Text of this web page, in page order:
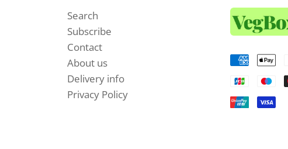
Search
Subscribe
Contact
About us
Delivery info
Privacy Policy